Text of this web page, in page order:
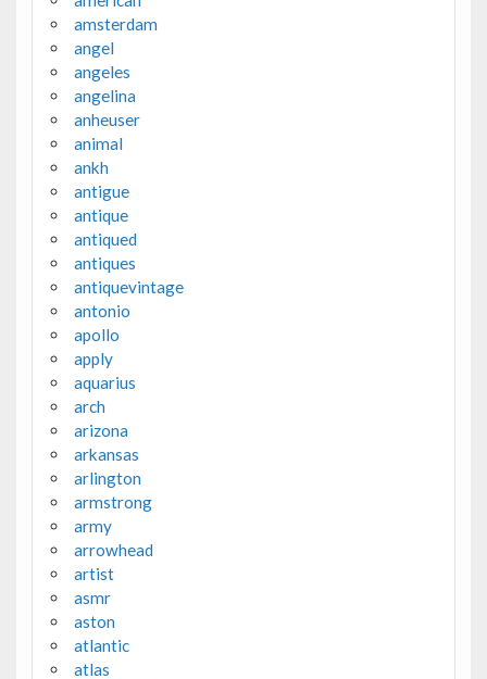
amsterdam
angel
angeles
angelina
anheuser
animal
ankh
antigue
antique
antiqued
antiques
antiquevintage
antonio
apollo
apply
aquarius
arch
arizona
arkansas
arlington
armstrong
army
arrowhead
artist
asmr
aston
atlantic
atlas